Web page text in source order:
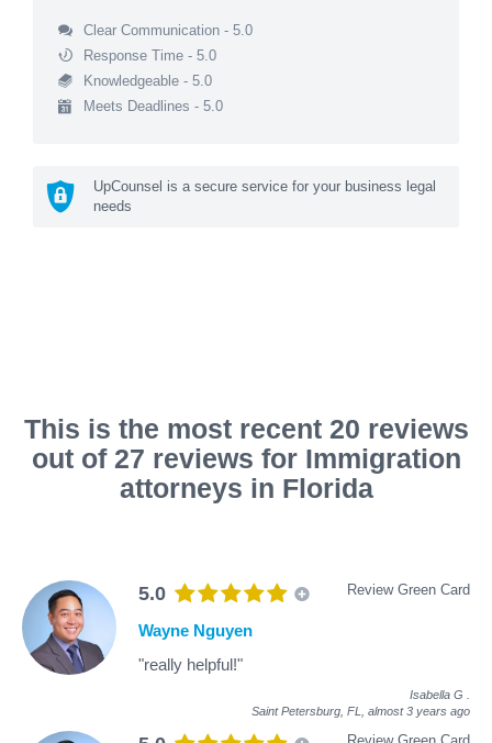
Clear Communication - 5.0
Response Time - 5.0
Knowledgeable - 5.0
Meets Deadlines - 5.0
UpCounsel is a secure service for your business legal
needs
This is the most recent 20 reviews
out of 27 reviews for Immigration
attorneys in Florida
5.0 Review Green Card
Wayne Nguyen
"really helpful!"
Isabella G
Saint Petersburg, FL, almost 3 years ago